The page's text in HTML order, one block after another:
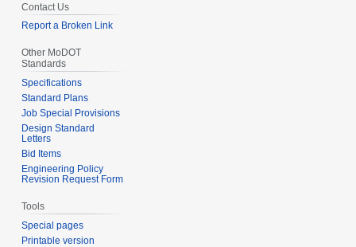
Contact Us
Report a Broken Link
Other MoDOT
Standards
Specifications
Standard Plans
Job Special Provisions
Design Standard
Letters
Bid Items
Engineering Policy
Revision Request Form
Tools
Special pages
Printable version